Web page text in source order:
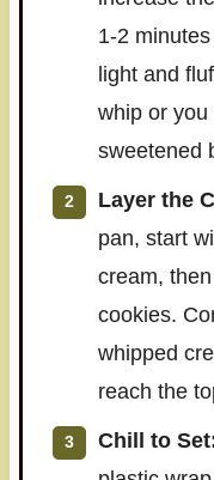
1-2
light and
whip or you
sweetened
Layer the
pan, start
cream,
cookies.
whipped
reach the
Chill to